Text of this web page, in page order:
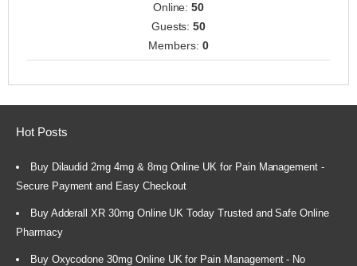
Online:50
Guests:50
Members: 0
Hot Posts
Buy Dilaudid 2mg 4mg & 8mg Online UK for Pain Management -
Secure Payment and Easy Checkout
Buy Adderall XR 30mg Online UK Today Trusted and Safe Online
Pharmacy
Buy Oxycodone 30mg Online UK for Pain Management - No